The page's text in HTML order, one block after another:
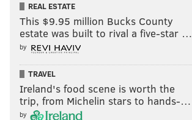
REAL ESTATE
This $9.95 million Bucks County
estate was built to rival a five-star …
by
TRAVEL
Ireland's food scene is worth the
trip, from Michelin stars to hands-…
by